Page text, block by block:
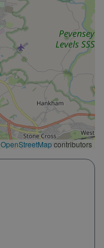
OpenStreetMapcontributors